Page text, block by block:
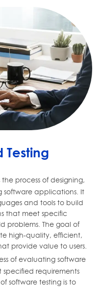
the process of designing,
applications. It
and tools to build
that meet specific
problems. The goal of
high-quality, efficient,
provide value to users.
of evaluating software
specified requirements
software testing is to